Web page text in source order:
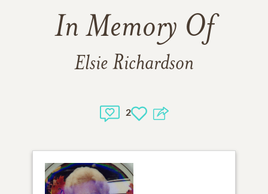
In Memory Of
Elsie Richardson
2